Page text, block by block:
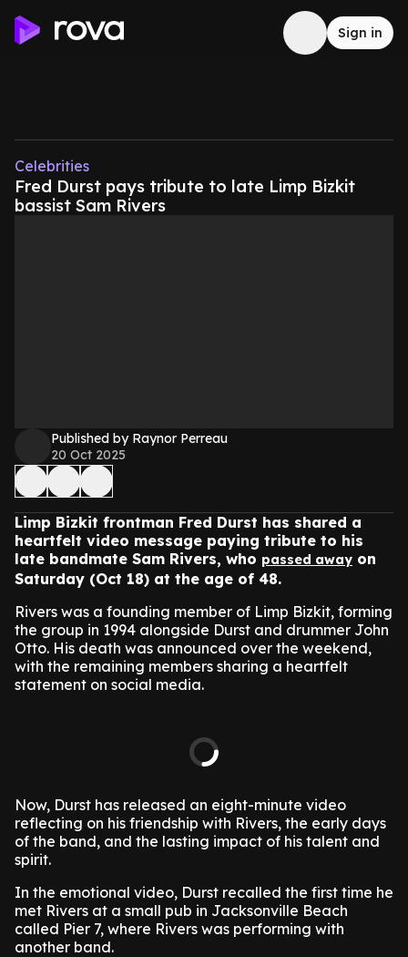
Sign in
Celebrities
Fred Durst pays tribute to late Limp Bizkit
bassist Sam Rivers
Published by Raynor Perreau
20 Oct 2025
Limp Bizkit frontman Fred Durst has shared a
heartfelt video message paying tribute to his
late bandmate Sam Rivers, who passed away on
Saturday (Oct 18) at the age of 48.
Rivers was a founding member of Limp Bizkit, forming
the group in 1994 alongside Durst and drummer John
Otto. His death was announced over the weekend,
with the remaining members sharing a heartfelt
statement on social media.
Now, Durst has released an eight-minute video
reflecting on his friendship with Rivers, the early days
of the band, and the lasting impact of his talent and
spirit.
In the emotional video, Durst recalled the first time he
met Rivers at a small pub in Jacksonville Beach
called Pier 7, where Rivers was performing with
another band.